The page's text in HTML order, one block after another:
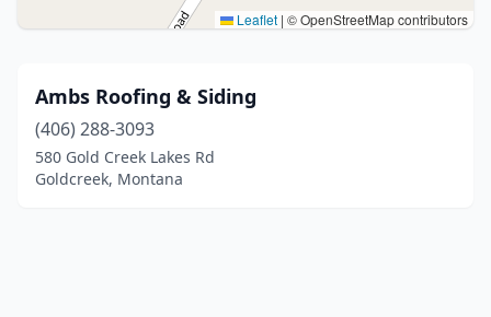
Leaflet | © OpenStreetMap contributors
Ambs Roofing & Siding
(406) 288-3093
580 Gold Creek Lakes Rd
Goldcreek, Montana